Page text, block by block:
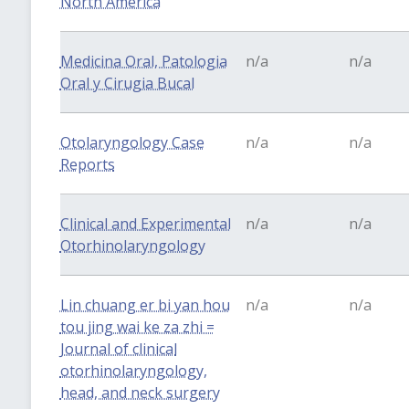
Medicina Oral, Patologia
Oral y Cirugia Bucal
n/a n/a
Otolaryngology Case
Reports
n/a n/a
Clinical and Experimental
Otorhinolaryngology
n/a n/a
Lin chuang er bi yan hou
tou jing wai ke za zhi =
Journal of clinical
otorhinolaryngology,
head, and neck surgery
n/a n/a